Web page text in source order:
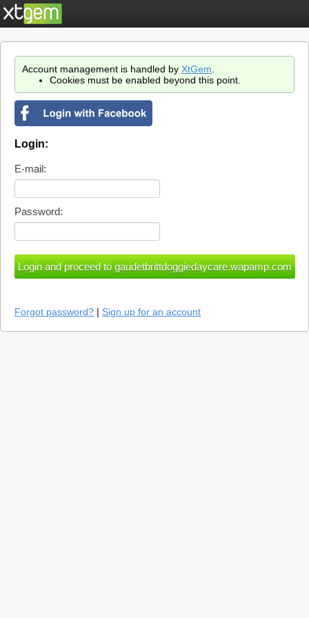
Account management is handled by XtGem
Cookies must be enabled beyond this point.
Login:
E-mail:
Password:
Forgot password? | Sign up for an account